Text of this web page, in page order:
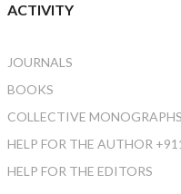
ACTIVITY
JOURNALS
BOOKS
COLLECTIVE MONOGRAPHS
HELP FOR THE AUTHOR
HELP FOR THE EDITORS